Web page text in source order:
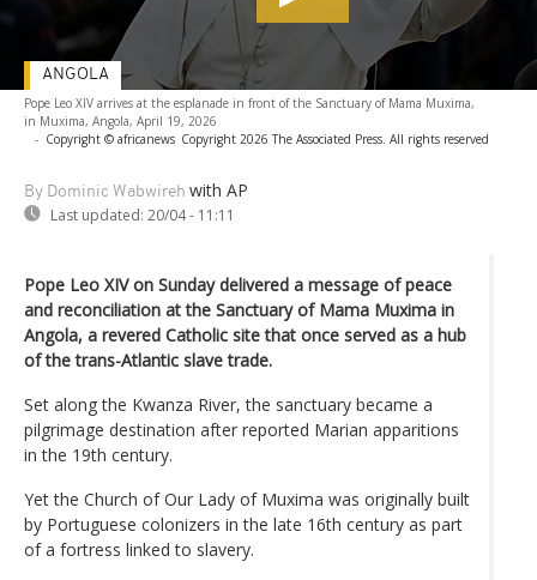
Pope Leo XIV arrives at the esplanade in front of the Sanctuary of Mama Muxima,
in Muxima, Angola, April 19, 2026
- Copyright © africanews Copyright 2026 The Associated Press. All rights reserved
By Dominic Wabwireh with AP
Last updated: 20/04 - 11:11
ANGOLA
Pope Leo XIV on Sunday delivered a message of peace
and reconciliation at the Sanctuary of Mama Muxima in
Angola, a revered Catholic site that once served as a hub
of the trans-Atlantic slave trade.
Set along the Kwanza River, the sanctuary became a
pilgrimage destination after reported Marian apparitions
in the 19th century.
Yet the Church of Our Lady of Muxima was originally built
by Portuguese colonizers in the late 16th century as part
of a fortress linked to slavery.